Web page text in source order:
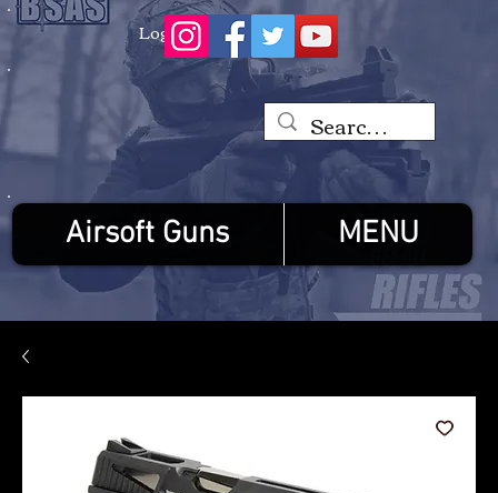
Log In
Airsoft Guns MENU